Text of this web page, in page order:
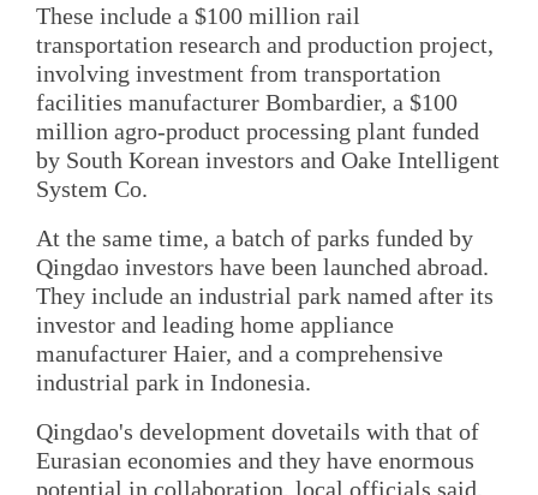
These include a $100 million rail
transportation research and production project,
involving investment from transportation
facilities manufacturer Bombardier, a $100
million agro-product processing plant funded
by South Korean investors and Oake Intelligent
System Co.
At the same time, a batch of parks funded by
Qingdao investors have been launched abroad.
They include an industrial park named after its
investor and leading home appliance
manufacturer Haier, and a comprehensive
industrial park in Indonesia.
Qingdao's development dovetails with that of
Eurasian economies and they have enormous
potential in collaboration, local officials said.